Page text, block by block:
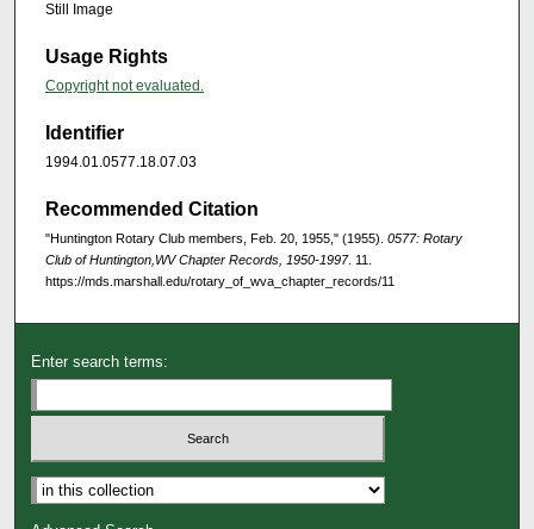
Still Image
Usage Rights
Copyright not evaluated.
Identifier
1994.01.0577.18.07.03
Recommended Citation
"Huntington Rotary Club members, Feb. 20, 1955," (1955). 0577: Rotary
Club of Huntington,WV Chapter Records, 1950-1997. 11.
https://mds.marshall.edu/rotary_of_wva_chapter_records/11
Enter search terms: